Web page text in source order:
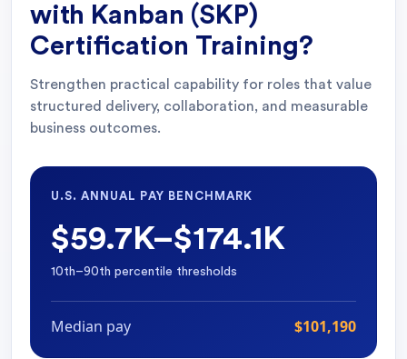
with Kanban (SKP)
Certification Training?
Strengthen practical capability for roles that value
structured delivery, collaboration, and measurable
business outcomes.
U.S. ANNUAL PAY BENCHMARK
$59.7K–$174.1K
10th–90th percentile thresholds
Median pay $101,190